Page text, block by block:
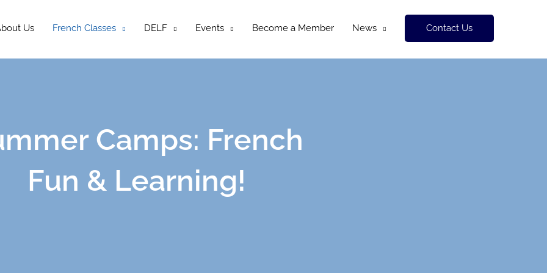
Us French Classes DELF Events Become a Member News Contact Us
Camps: French
Fun & Learning!